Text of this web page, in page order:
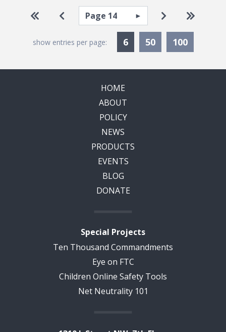
Pagination
Go to first page
Go to previous page
Select page Go to next
Go to
show entries per page: 6Currently Selected
50 100
HOME
ABOUT
POLICY
NEWS
PRODUCTS
EVENTS
BLOG
DONATE
Special Projects
Ten Thousand Commandments
Eye on FTC
Children Online Safety Tools
Net Neutrality 101